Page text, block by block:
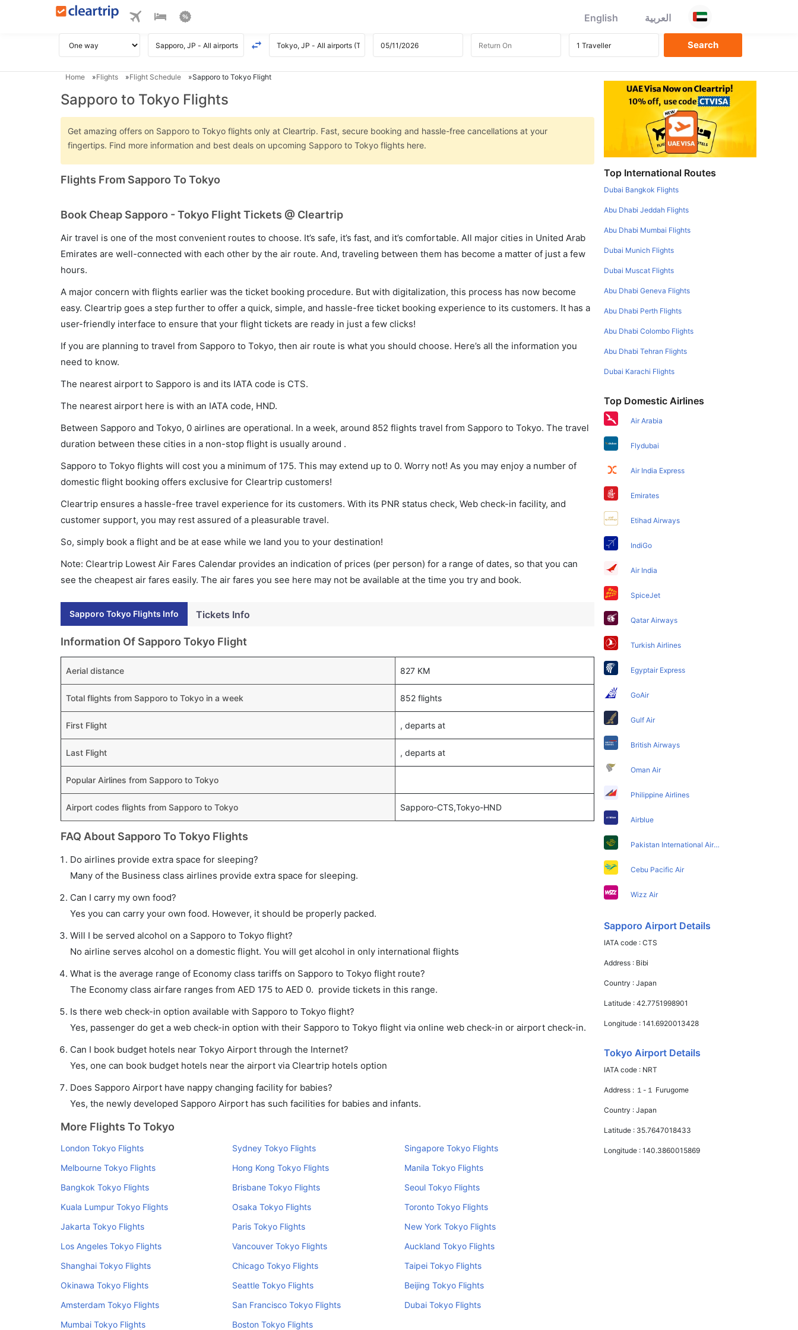
English العربية
Home Flights Flight Schedule Sapporo to Tokyo Flight
Sapporo to Tokyo Flights
Get amazing offers on Sapporo to Tokyo flights only at Cleartrip. Fast, secure booking and hassle-free cancellations at your
fingertips. Find more information and best deals on upcoming Sapporo to Tokyo flights here.
Flights From Sapporo To Tokyo
Book Cheap Sapporo - Tokyo Flight Tickets @ Cleartrip
Air travel is one of the most convenient routes to choose. It’s safe, it’s fast, and it’s comfortable. All major cities in United Arab
Emirates are well-connected with each other by the air route. And, traveling between them has become a matter of just a few
hours.
A major concern with flights earlier was the ticket booking procedure. But with digitalization, this process has now become
easy. Cleartrip goes a step further to offer a quick, simple, and hassle-free ticket booking experience to its customers. It has a
user-friendly interface to ensure that your flight tickets are ready in just a few clicks!
If you are planning to travel from Sapporo to Tokyo, then air route is what you should choose. Here’s all the information you
need to know.
The nearest airport to Sapporo is and its IATA code is CTS.
The nearest airport here is with an IATA code, HND.
Between Sapporo and Tokyo, 0 airlines are operational. In a week, around 852 flights travel from Sapporo to Tokyo. The travel
duration between these cities in a non-stop flight is usually around .
Sapporo to Tokyo flights will cost you a minimum of 175. This may extend up to 0. Worry not! As you may enjoy a number of
domestic flight booking offers exclusive for Cleartrip customers!
Cleartrip ensures a hassle-free travel experience for its customers. With its PNR status check, Web check-in facility, and
customer support, you may rest assured of a pleasurable travel.
So, simply book a flight and be at ease while we land you to your destination!
Note: Cleartrip Lowest Air Fares Calendar provides an indication of prices (per person) for a range of dates, so that you can
see the cheapest air fares easily. The air fares you see here may not be available at the time you try and book.
Sapporo Tokyo Flights Info Tickets Info
Information Of Sapporo Tokyo Flight
Aerial distance 827 KM
Total flights from Sapporo to Tokyo in a week 852 flights
First Flight , departs at
Last Flight , departs at
Popular Airlines from Sapporo to Tokyo
Airport codes flights from Sapporo to Tokyo Sapporo-CTS,Tokyo-HND
FAQ About Sapporo To Tokyo Flights
Do airlines provide extra space for sleeping?
Many of the Business class airlines provide extra space for sleeping.
Can I carry my own food?
Yes you can carry your own food. However, it should be properly packed.
Will I be served alcohol on a Sapporo to Tokyo flight?
No airline serves alcohol on a domestic flight. You will get alcohol in only international flights
What is the average range of Economy class tariffs on Sapporo to Tokyo flight route?
The Economy class airfare ranges from AED 175 to AED 0. provide tickets in this range.
Is there web check-in option available with Sapporo to Tokyo flight?
Yes, passenger do get a web check-in option with their Sapporo to Tokyo flight via online web check-in or airport check-in.
Can I book budget hotels near Tokyo Airport through the Internet?
Yes, one can book budget hotels near the airport via Cleartrip hotels option
Does Sapporo Airport have nappy changing facility for babies?
Yes, the newly developed Sapporo Airport has such facilities for babies and infants.
More Flights To Tokyo
London Tokyo Flights Sydney Tokyo Flights
Singapore Tokyo Flights
Melbourne Tokyo Flights
Hong Kong Tokyo Flights
Manila Tokyo Flights
Bangkok Tokyo Flights
Brisbane Tokyo Flights
Seoul Tokyo Flights
Kuala Lumpur Tokyo Flights
Osaka Tokyo Flights
Toronto Tokyo Flights
Jakarta Tokyo Flights
Paris Tokyo Flights
New York Tokyo Flights
Los Angeles Tokyo Flights
Vancouver Tokyo Flights
Auckland Tokyo Flights
Shanghai Tokyo Flights
Chicago Tokyo Flights
Taipei Tokyo Flights
Okinawa Tokyo Flights
Seattle Tokyo Flights
Beijing Tokyo Flights
Amsterdam Tokyo Flights
San Francisco Tokyo Flights
Dubai Tokyo Flights
Mumbai Tokyo Flights
Boston Tokyo Flights
Top International Routes
Dubai Bangkok Flights
Abu Dhabi Jeddah Flights
Abu Dhabi Mumbai Flights
Dubai Munich Flights
Dubai Muscat Flights
Abu Dhabi Geneva Flights
Abu Dhabi Perth Flights
Abu Dhabi Colombo Flights
Abu Dhabi Tehran Flights
Dubai Karachi Flights
Top Domestic Airlines
Air Arabia
Flydubai
Air India Express
Emirates
Etihad Airways
IndiGo
Air India
SpiceJet
Qatar Airways
Turkish Airlines
Egyptair Express
GoAir
Gulf Air
British Airways
Oman Air
Philippine Airlines
Airblue
Pakistan International Airlines
Cebu Pacific Air
Wizz Air
Sapporo Airport Details
IATA code :CTS
Address : Bibi
Country :Japan
Latitude :42.7751998901
Longitude :141.6920013428
Tokyo Airport Details
IATA code : NRT
Address : １-１ Furugome
Country :Japan
Latitude : 35.7647018433
Longitude :140.3860015869